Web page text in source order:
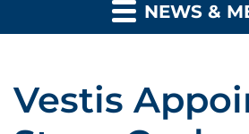
NEWS &
Vestis